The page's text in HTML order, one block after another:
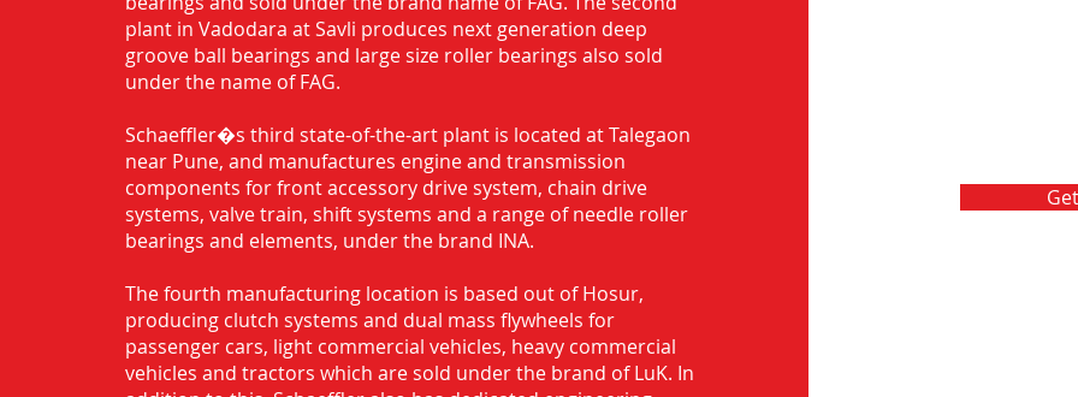
plant in Vadodara at Savli produces next generation deep
groove ball bearings and large size roller bearings also sold
under the name of FAG.
Schaeffler�s third state-of-the-art plant is located at Talegaon
near Pune, and manufactures engine and transmission
components for front accessory drive system, chain drive
systems, valve train, shift systems and a range of needle roller
bearings and elements, under the brand INA.
The fourth manufacturing location is based out of Hosur,
producing clutch systems and dual mass flywheels for
passenger cars, light commercial vehicles, heavy commercial
vehicles and tractors which are sold under the brand of LuK. In